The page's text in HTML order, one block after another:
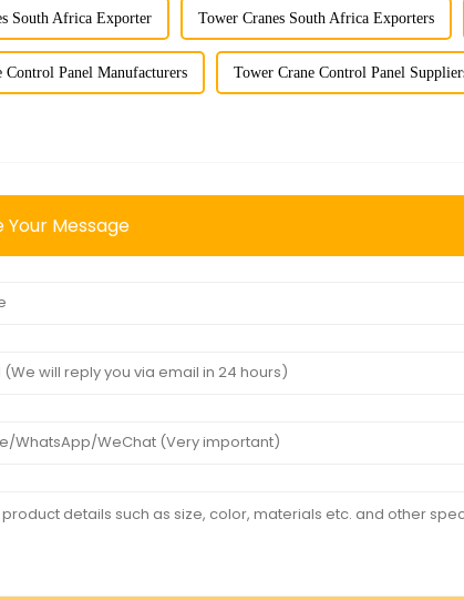
South Africa Exporter Tower Cranes South Africa Exporters
Control Panel Manufacturers Tower Crane Control Panel
Your Message